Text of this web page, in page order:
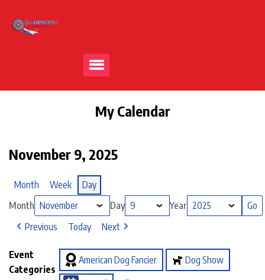
My Calendar
November 9, 2025
Month Week
Day
Month
Day
Year
Previous
Today Next
Event
Categories
American Dog Fancier Dog Show